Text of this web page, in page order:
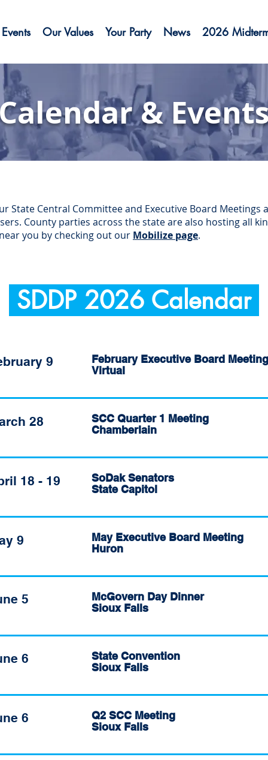
Events Our Values Your Party News 2026
&
State Central Committee and Executive Board Meetings
County parties across the state are also hosting all
you by checking out our Mobilize page.
SDDP 2026 Calendar
9
February Executive Board Meeting
Virtual
28
SCC Quarter 1 Meeting
Chamberlain
18 - 19
SoDak Senators
State Capitol
9
May Executive Board Meeting
Huron
5
McGovern Day Dinner
Sioux Falls
6
State Convention
Sioux Falls
6
Q2 SCC Meeting
Sioux Falls